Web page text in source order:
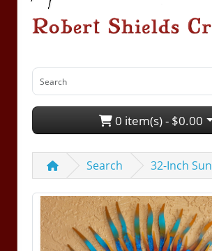
0 item(s) - $0.00
Search 32-Inch Sun